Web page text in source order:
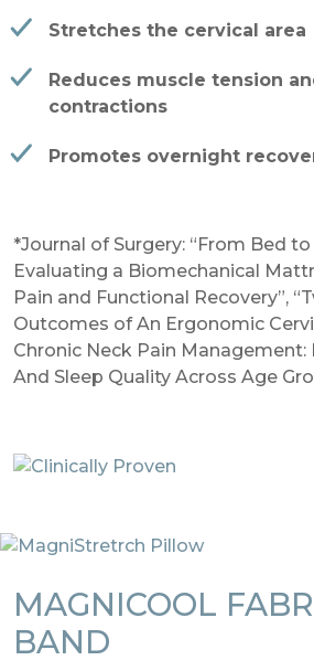
Stretches the cervical area
Reduces muscle tension
contractions
Promotes overnight
*Journal of Surgery: “From Bed
Evaluating a Biomechanical
Pain and Functional Recovery”,
Outcomes of An Ergonomic
Chronic Neck Pain Management:
And Sleep Quality Across Age
MAGNICOOL
BAND